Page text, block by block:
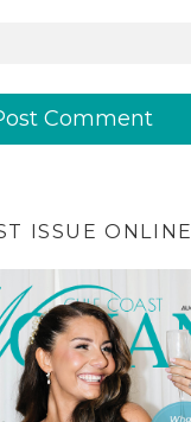
ISSUE ONLINE